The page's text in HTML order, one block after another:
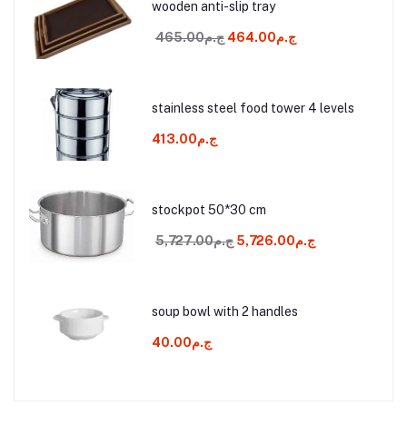
wooden anti-slip tray
ج.م464.00 ج.م465.00
stainless steel food tower 4 levels
ج.م413.00
stockpot 50*30 cm
ج.م5,726.00 ج.م5,727.00
soup bowl with 2 handles
ج.م40.00